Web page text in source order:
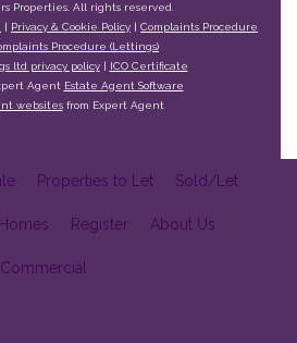
Properties. All rights reserved.
| Privacy & Cookie Policy | Complaints Procedure
Procedure (Lettings)
ltd privacy policy| ICO Certificate
Agent Estate Agent Software
websitesfrom Expert Agent
Properties to Let Sold/Let
Register About Us
Commercial